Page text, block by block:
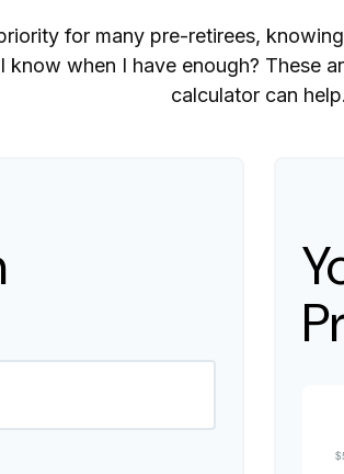
for many pre-retirees,
when I have enough? These
calculator can help.